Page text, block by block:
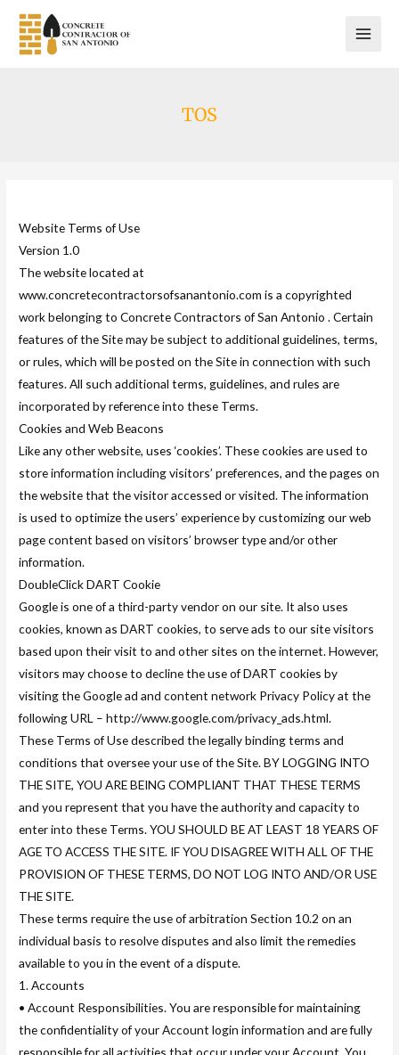
Skip
content
TOS
Website Terms of Use
Version 1.0
The website located at
www.concretecontractorsofsanantonio.com is a copyrighted
work belonging to Concrete Contractors of San Antonio . Certain
features of the Site may be subject to additional guidelines, terms,
or rules, which will be posted on the Site in connection with such
features. All such additional terms, guidelines, and rules are
incorporated by reference into these Terms.
Cookies and Web Beacons
Like any other website, uses ‘cookies’. These cookies are used to
store information including visitors’ preferences, and the pages on
the website that the visitor accessed or visited. The information
is used to optimize the users’ experience by customizing our web
page content based on visitors’ browser type and/or other
information.
DoubleClick DART Cookie
Google is one of a third-party vendor on our site. It also uses
cookies, known as DART cookies, to serve ads to our site visitors
based upon their visit to and other sites on the internet. However,
visitors may choose to decline the use of DART cookies by
visiting the Google ad and content network Privacy Policy at the
following URL – http://www.google.com/privacy_ads.html.
These Terms of Use described the legally binding terms and
conditions that oversee your use of the Site. BY LOGGING INTO
THE SITE, YOU ARE BEING COMPLIANT THAT THESE TERMS
and you represent that you have the authority and capacity to
enter into these Terms. YOU SHOULD BE AT LEAST 18 YEARS OF
AGE TO ACCESS THE SITE. IF YOU DISAGREE WITH ALL OF THE
PROVISION OF THESE TERMS, DO NOT LOG INTO AND/OR USE
THE SITE.
These terms require the use of arbitration Section 10.2 on an
individual basis to resolve disputes and also limit the remedies
available to you in the event of a dispute.
1. Accounts
• Account Responsibilities. You are responsible for maintaining
the confidentiality of your Account login information and are fully
responsible for all activities that occur under your Account. You